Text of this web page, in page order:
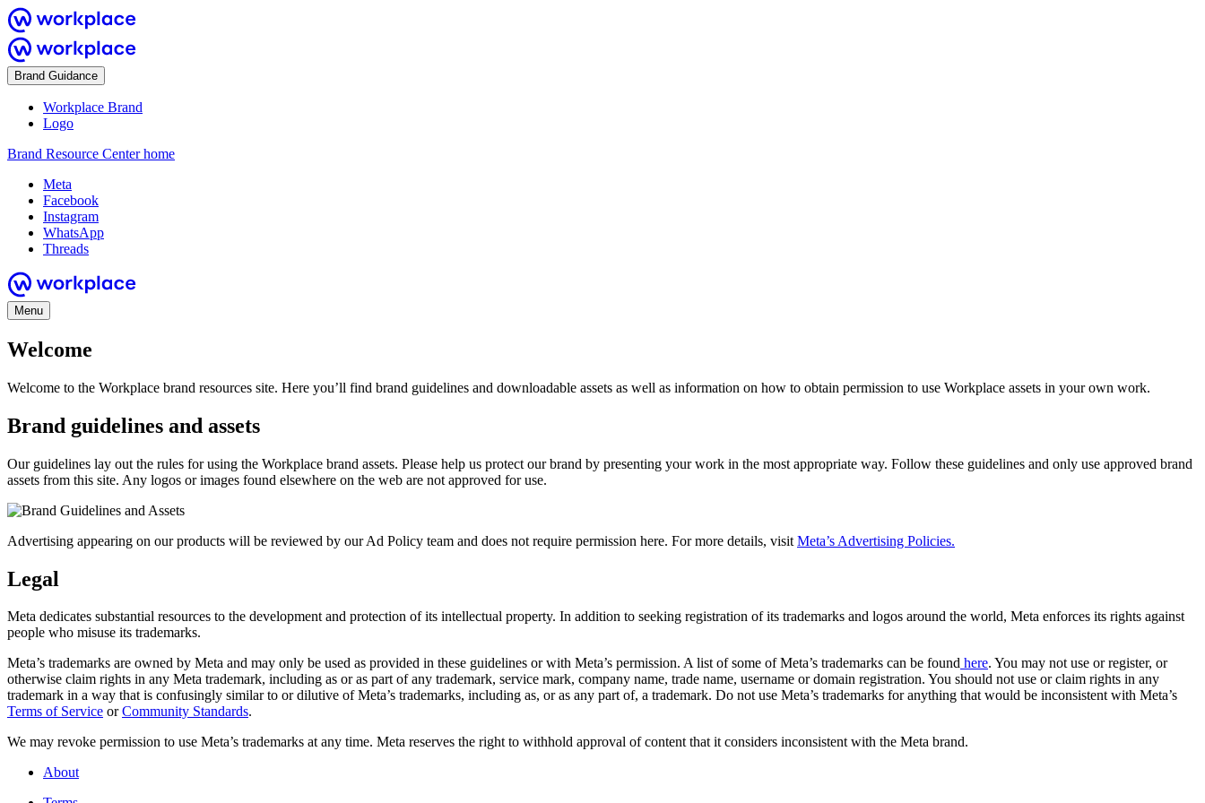
Brand Guidance
Workplace Brand
Logo
Brand Resource Center home
Meta
Facebook
Instagram
WhatsApp
Threads
Menu
Welcome
Welcome to the Workplace brand resources site. Here you’ll find brand guidelines and downloadable assets as well as information on how to obtain permission to use Workplace assets in your own work.
Brand guidelines and assets
Our guidelines lay out the rules for using the Workplace brand assets. Please help us protect our brand by presenting your work in the most appropriate way. Follow these guidelines and only use approved brand
assets from this site. Any logos or images found elsewhere on the web are not approved for use.
Advertising appearing on our products will be reviewed by our Ad Policy team and does not require permission here. For more details, visit Meta’s Advertising Policies.
Legal
Meta dedicates substantial resources to the development and protection of its intellectual property. In addition to seeking registration of its trademarks and logos around the world, Meta enforces its rights against
people who misuse its trademarks.
Meta’s trademarks are owned by Meta and may only be used as provided in these guidelines or with Meta’s permission. A list of some of Meta’s trademarks can be found here. You may not use or register, or
otherwise claim rights in any Meta trademark, including as or as part of any trademark, service mark, company name, trade name, username or domain registration. You should not use or claim rights in any
trademark in a way that is confusingly similar to or dilutive of Meta’s trademarks, including as, or as any part of, a trademark. Do not use Meta’s trademarks for anything that would be inconsistent with Meta’s
Terms of Service orCommunity Standards.
We may revoke permission to use Meta’s trademarks at any time. Meta reserves the right to withhold approval of content that it considers inconsistent with the Meta brand.
About